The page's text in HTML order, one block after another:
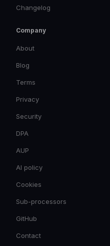
Changelog
Company
About
Blog
Terms
Privacy
Security
DPA
AUP
AI policy
Cookies
Sub-processors
GitHub
Contact